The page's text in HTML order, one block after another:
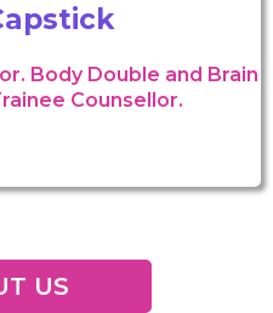
Body Double and Brain
Counsellor.
US